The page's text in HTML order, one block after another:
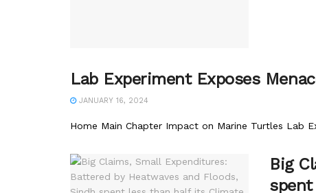
Lab Experiment Exposes
JANUARY 16, 2024
Home Main Chapter Impact on Marine Turtles Lab
Big